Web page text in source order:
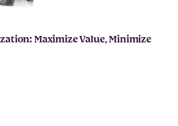
Maximize Value, Minimize